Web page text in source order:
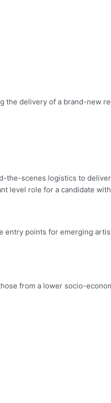
the delivery of a brand-new
the-scenes logistics to
level role for a candidate
entry points for emerging
from a lower socio-